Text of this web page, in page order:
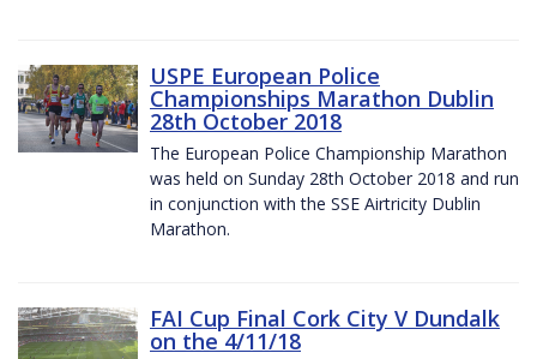
USPE European Police
Championships Marathon Dublin
28th October 2018
The European Police Championship Marathon
was held on Sunday 28th October 2018 and run
in conjunction with the SSE Airtricity Dublin
Marathon.
FAI Cup Final Cork City V Dundalk
on the 4/11/18